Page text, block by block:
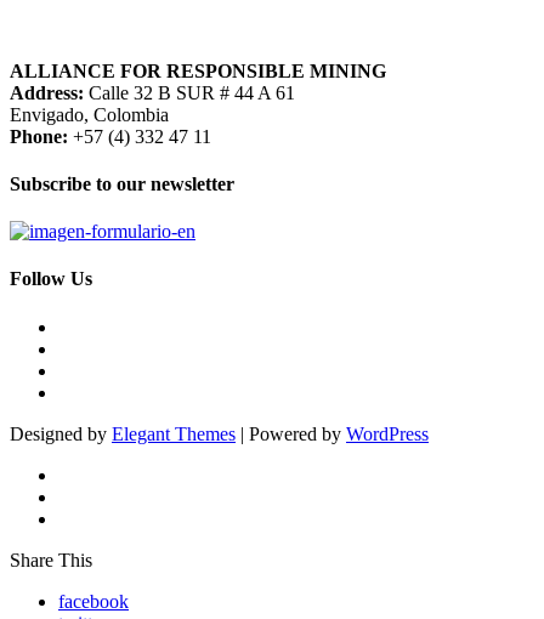
ALLIANCE FOR RESPONSIBLE MINING
Address: Calle 32 B SUR # 44 A 61
Envigado, Colombia
Phone: +57 (4) 332 47 11
Subscribe to our newsletter
Follow Us
Designed by Elegant Themes | Powered by WordPress
Share This
facebook